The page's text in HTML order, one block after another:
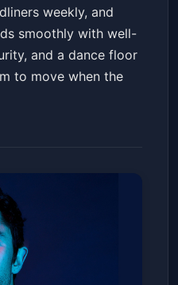
weekly, and
smoothly with well-
and a dance floor
to move when the